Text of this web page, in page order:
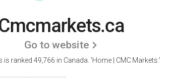
Go to website
is ranked 49,766 in Canada. 'Home | CMC Markets.'